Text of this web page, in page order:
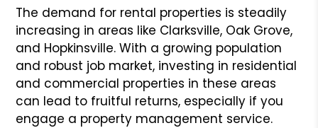
The demand for rental properties is steadily
increasing in areas like Clarksville, Oak Grove,
and Hopkinsville. With a growing population
and robust job market, investing in residential
and commercial properties in these areas
can lead to fruitful returns, especially if you
engage a property management service.